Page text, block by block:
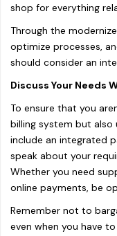
shop for everything
Through the
optimize processes,
should consider an
Discuss Your Needs
To ensure that you
billing system but also
include an integrated
speak about your
Whether you need
online payments, be
Remember not to
even when you have